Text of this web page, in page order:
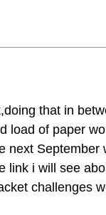
that in
load of paper
next September
link i will see
challenges